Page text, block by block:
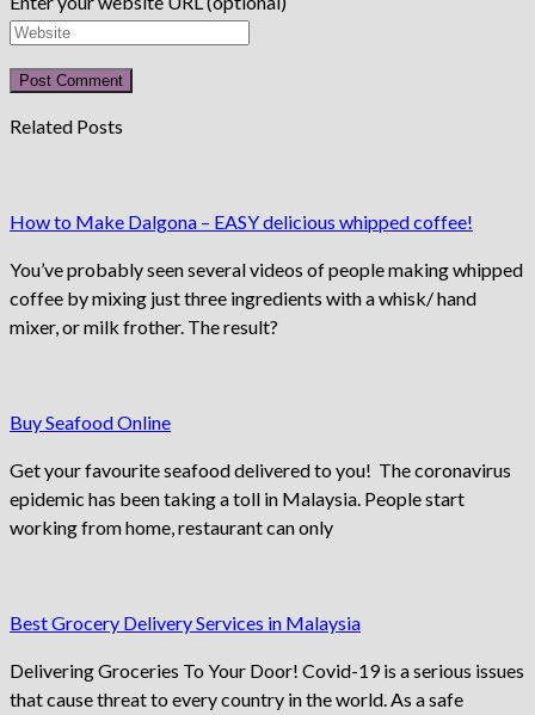
Related Posts
How to Make Dalgona – EASY delicious whipped coffee!
You’ve probably seen several videos of people making whipped
coffee by mixing just three ingredients with a whisk/ hand
mixer, or milk frother. The result?
Buy Seafood Online
Get your favourite seafood delivered to you! The coronavirus
epidemic has been taking a toll in Malaysia. People start
working from home, restaurant can only
Best Grocery Delivery Services in Malaysia
Delivering Groceries To Your Door! Covid-19 is a serious issues
that cause threat to every country in the world. As a safe